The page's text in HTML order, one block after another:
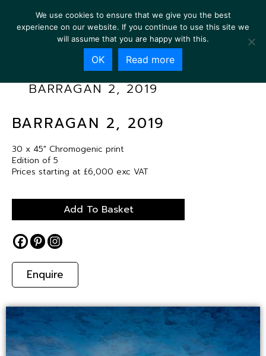
BARRAGAN 2, 2019
BARRAGAN 2, 2019
30 x 45″ Chromogenic print
Edition of 5
Prices starting at £6,000 exc VAT
Add To Basket
Enquire
We use cookies to ensure that we give you the best
experience on our website. If you continue to use this site we
will assume that you are happy with this.
OK Read more